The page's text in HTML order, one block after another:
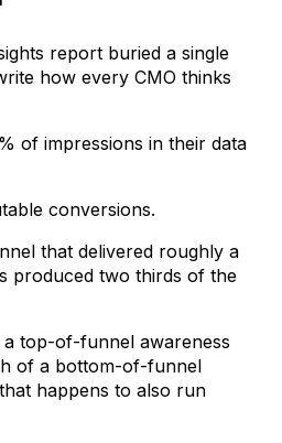
report buried a single
how every CMO thinks
of impressions in their data
conversions.
that delivered roughly a
produced two thirds of the
top-of-funnel awareness
of a bottom-of-funnel
happens to also run